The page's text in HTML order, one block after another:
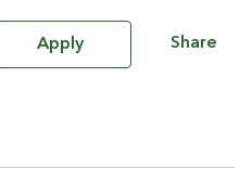
Apply Share